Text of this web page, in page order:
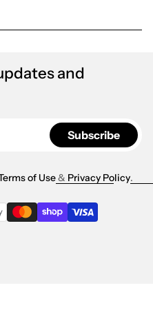
and
Subscribe
of Use& Privacy Policy.